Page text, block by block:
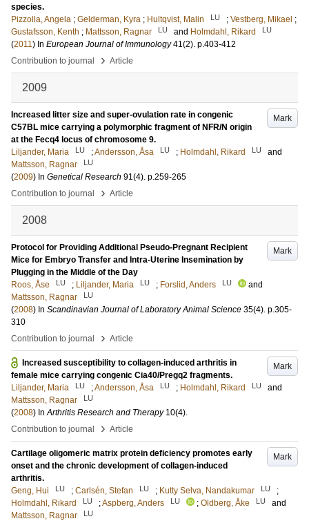
species.
Pizzolla, Angela ; Gelderman, Kyra ; Hultqvist, Malin LU ; Vestberg, Mikael ;
Gustafsson, Kenth ; Mattsson, Ragnar LU and Holmdahl, Rikard LU
(2011) In European Journal of Immunology 41(2). p.403-412
Contribution to journal
› Article
2009
Mark
Increased litter size and super-ovulation rate in congenic
C57BL mice carrying a polymorphic fragment of NFR/N origin
at the Fecq4 locus of chromosome 9.
Liljander, Maria
LU ;Andersson, Åsa LU ; Holmdahl, Rikard LU
and
Mattsson, Ragnar
LU
(2009) In Genetical Research 91(4). p.259-265
Contribution to journal
› Article
2008
Mark
Protocol for Providing Additional Pseudo-Pregnant Recipient
Mice for Embryo Transfer and Intra-Uterine Insemination by
Plugging in the Middle of the Day
Roos, Åse
LU ; Liljander, Maria LU ; Forslid, Anders LU
and
Mattsson, Ragnar
LU
(2008) In Scandinavian Journal of Laboratory Animal Science 35(4). p.305-
310
Contribution to journal
› Article
Mark
Increased susceptibility to collagen-induced arthritis in
female mice carrying congenic Cia40/Pregq2 fragments.
Liljander, Maria
LU ;Andersson, Åsa LU ; Holmdahl, Rikard LU
and
Mattsson, Ragnar
LU
(2008) InArthritis Research and Therapy 10(4).
Contribution to journal
› Article
Mark
Cartilage oligomeric matrix protein deficiency promotes early
onset and the chronic development of collagen-induced
arthritis.
Geng, Hui
LU ; Carlsén, Stefan LU ; Kutty Selva, Nandakumar LU
;
Holmdahl, Rikard
LU ;Aspberg, Anders LU ; Oldberg, Åke LU
and
Mattsson, Ragnar
LU